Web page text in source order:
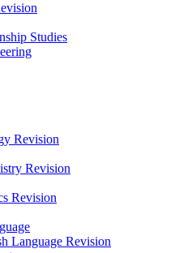
Studies
Revision
Revision
Revision
Language Revision